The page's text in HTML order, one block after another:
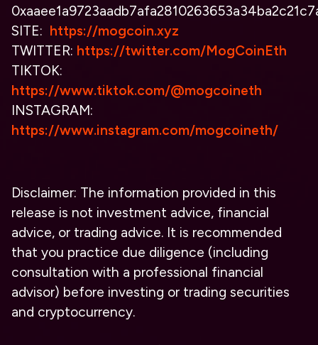
SITE: https://mogcoin.xyz
TWITTER: https://twitter.com/MogCoinEth
TIKTOK:
https://www.tiktok.com/@mogcoineth
INSTAGRAM:
https://www.instagram.com/mogcoineth/
Disclaimer: The information provided in this
release is not investment advice, financial
advice, or trading advice. It is recommended
that you practice due diligence (including
consultation with a professional financial
advisor) before investing or trading securities
and cryptocurrency.